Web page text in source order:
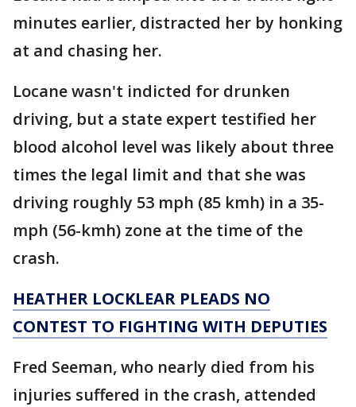
minutes earlier, distracted her by honking
at and chasing her.
Locane wasn't indicted for drunken
driving, but a state expert testified her
blood alcohol level was likely about three
times the legal limit and that she was
driving roughly 53 mph (85 kmh) in a 35-
mph (56-kmh) zone at the time of the
crash.
HEATHER LOCKLEAR PLEADS NO
CONTEST TO FIGHTING WITH DEPUTIES
Fred Seeman, who nearly died from his
injuries suffered in the crash, attended